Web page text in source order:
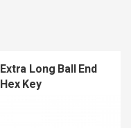
Extra Long Ball End
Hex Key